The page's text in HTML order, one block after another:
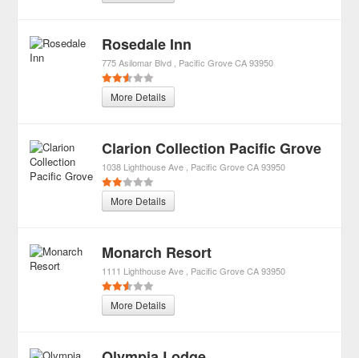
Rosedale Inn
775 Asilomar Blvd Pacific Grove CA 93950
More Details
Clarion Collection Pacific Grove
1038 Lighthouse Ave Pacific Grove CA 93950
More Details
Monarch Resort
1111 Lighthouse Ave Pacific Grove CA 93950
More Details